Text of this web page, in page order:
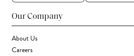
Our Company
About Us
Careers